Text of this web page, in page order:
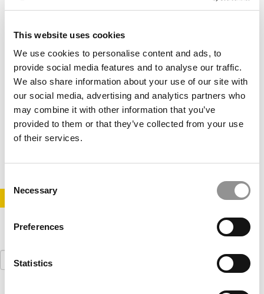
This website uses cookies
We use cookies to personalise content and ads, to
provide social media features and to analyse our traffic.
We also share information about your use of our site with
our social media, advertising and analytics partners who
may combine it with other information that you’ve
provided to them or that they’ve collected from your use
of their services.
Selection
Necessary
Preferences
Statistics
2020 Best & Brightest MBAs: Daniel Bernardes,
Indiana University (Kelley)
STAY INFORMED. SIGN UP! LOGIN
Search
for: